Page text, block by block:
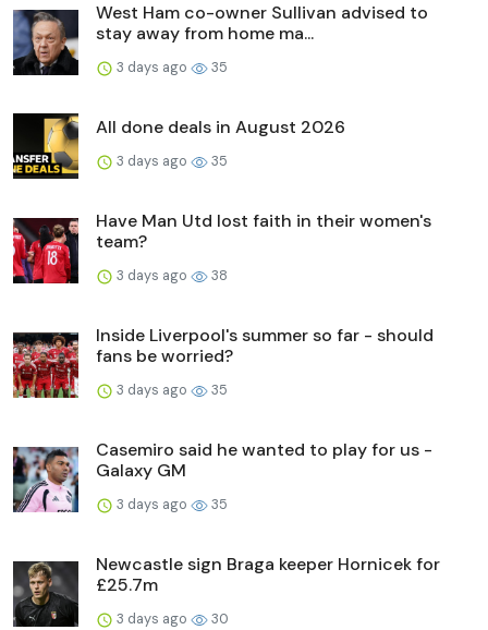
West Ham co-owner Sullivan advised to
stay away from home ma...
3 days ago 35
All done deals in August 2026
3 days ago 35
Have Man Utd lost faith in their women's
team?
3 days ago 38
Inside Liverpool's summer so far - should
fans be worried?
3 days ago 35
Casemiro said he wanted to play for us -
Galaxy GM
3 days ago 35
Newcastle sign Braga keeper Hornicek for
£25.7m
3 days ago 30